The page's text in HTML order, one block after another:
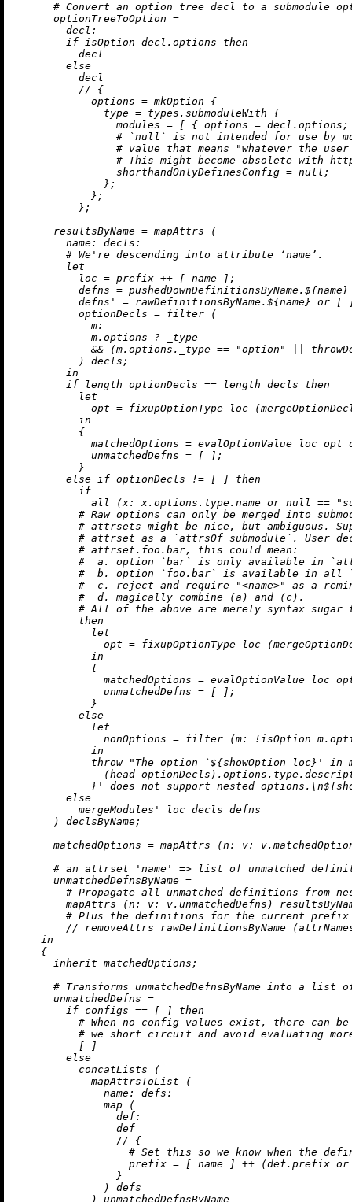
# Convert an option tree decl to a submodule
optionTreeToOption =
decl:
if isOption decl.options then
          decl
else
          decl
// {
options = mkOption {
type = types.submoduleWith {
modules = [ { options =
# `null` is not intended for use by
# value that means "whatever the
# This might become obsolete with
shorthandOnlyDefinesConfig = null ;
              };
            };
          };
resultsByName = mapAttrs (
name:
decls:
# We're descending into attribute ‘name’.
let
loc = prefix ++ [ name ];
defns =
defns'
= rawDefinitionsByName.${name} or [
optionDecls = filter (
m:
            m.options
? _type
&& (m.options._type == "option"
          ) decls;
in
if length optionDecls == length decls then
let
opt = fixupOptionType loc
in
          {
matchedOptions = evalOptionValue loc opt
unmatchedDefns = [ ];
          }
else if optionDecls != [ ] then
if
            all (
x: x.options.type.name or null ==
# Raw options can only be merged into
# attrsets might be nice, but ambiguous.
# attrset as a `attrsOf submodule`. User
# attrset.foo.bar, this could mean:
#  a. option `bar` is only available in
#  b. option `foo.bar` is available in all
#  c. reject and require "<name>" as a
#  d. magically combine (a) and (c).
# All of the above are merely syntax sugar
then
let
opt = fixupOptionType loc
in
            {
matchedOptions = evalOptionValue loc
unmatchedDefns = [ ];
            }
else
let
nonOptions = filter (m: !isOption
in
throw
"The option `${showOption loc} ' in
(head
            }
' does not support nested options. \n
else
          mergeModules' loc decls defns
      ) declsByName;
matchedOptions = mapAttrs (n: v:
# an attrset 'name' => list of unmatched
unmatchedDefnsByName =
# Propagate all unmatched definitions from
        mapAttrs (
n: v:
v.unmatchedDefns)
# Plus the definitions for the current prefix
//
removeAttrs rawDefinitionsByName
in
    {
inherit matchedOptions;
# Transforms unmatchedDefnsByName into a
unmatchedDefns =
if configs == [ ] then
# When no config values exist, there can be
# we short circuit and avoid evaluating
          [ ]
else
          concatLists (
            mapAttrsToList (
name:
defs:
map (
def:
                def
// {
# Set this so we know when the
prefix = [ name ] ++ (def.prefix or
                }
              ) defs
            ) unmatchedDefnsByName